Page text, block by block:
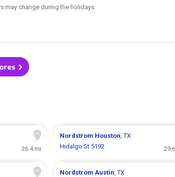
may change during the holidays.
26.4 mi
Nordstrom Houston, TX
Hidalgo St 5192
Nordstrom Austin, TX